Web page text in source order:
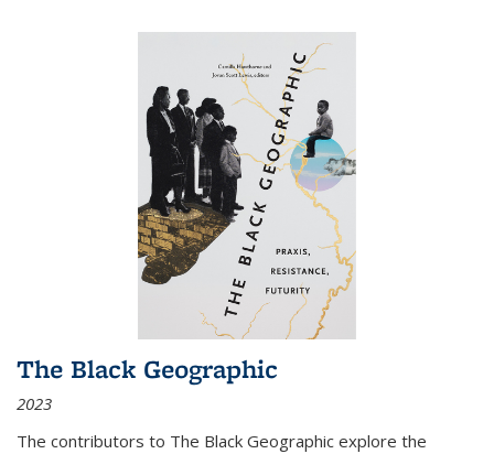
The Black Geographic
2023
The contributors to The Black Geographic explore the